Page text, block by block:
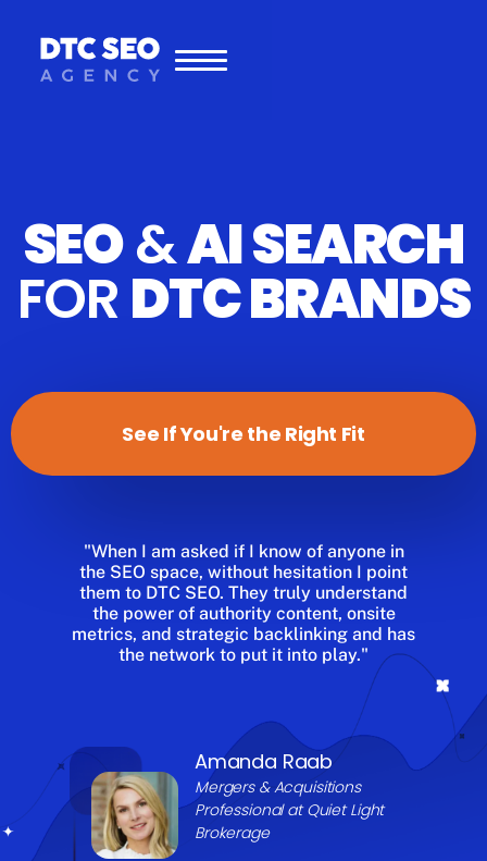
SEO&AI SEARCH
FORDTC BRANDS
See If You're the Right Fit
"When I am asked if I know of anyone in
the SEO space, without hesitation I point
them to DTC SEO. They truly understand
the power of authority content, onsite
metrics, and strategic backlinking and has
the network to put it into play."
Amanda Raab
Mergers & Acquisitions
Professional atQuiet Light
Brokerage